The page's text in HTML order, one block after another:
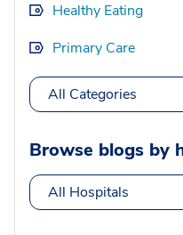
Healthy Eating
Primary Care
All Categories
Browse blogs by
All Hospitals